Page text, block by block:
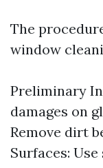
The
window
Preliminary
damages on
Remove dirt
Surfaces: